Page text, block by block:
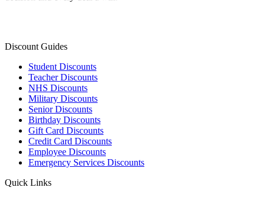
Discount Guides
Student Discounts
Teacher Discounts
NHS Discounts
Military Discounts
Senior Discounts
Birthday Discounts
Gift Card Discounts
Credit Card Discounts
Employee Discounts
Emergency Services Discounts
Quick Links